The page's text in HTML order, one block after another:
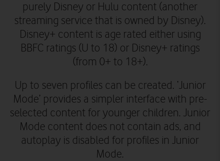
purely Disney or Hulu content (another
streaming service that is owned by Disney).
Disney+ content is age rated either using
BBFC ratings (U to 18) or Disney+ ratings
(from 0+ to 18+).
Up to seven profiles can be created. ‘Junior
Mode’ provides a simpler interface with pre-
selected content for younger children. Junior
Mode content does not contain ads, and
autoplay is disabled for profiles in Junior
Mode.